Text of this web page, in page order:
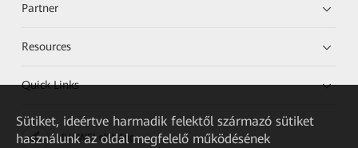
Partner
Resources
Quick Links
HUAWEI eKit App
Sütiket, ideértve harmadik felektől származó sütiket
használunk az oldal megfelelő működésének